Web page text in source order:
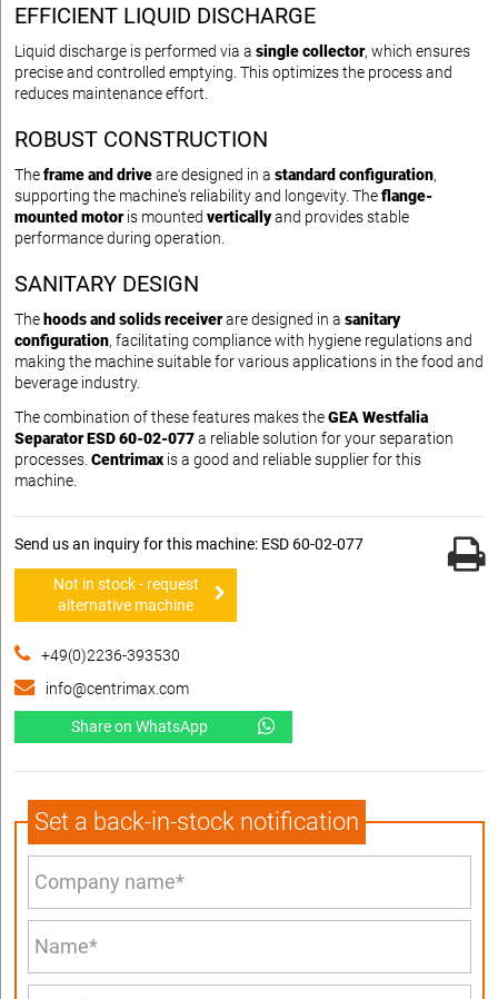
EFFICIENT LIQUID DISCHARGE
Liquid discharge is performed via a single collector, which ensures
precise and controlled emptying. This optimizes the process and
reduces maintenance effort.
ROBUST CONSTRUCTION
Theframe and driveare designed in a standard configuration,
supporting the machine's reliability and longevity. Theflange-
mounted motoris mounted verticallyand provides stable
performance during operation.
SANITARY DESIGN
The hoods and solids receiverare designed in a sanitary
configuration, facilitating compliance with hygiene regulations and
making the machine suitable for various applications in the food and
beverage industry.
The combination of these features makes theGEA Westfalia
Separator ESD 60-02-077a reliable solution for your separation
processes. Centrimax is a good and reliable supplier for this
machine.
Send us an inquiry for this machine: ESD 60-02-077
Not in stock - request
alternative machine
+49(0)2236-393530
info@centrimax.com
Share on WhatsApp
Set a back-in-stock notification